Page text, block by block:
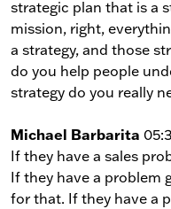
strategic plan that is a
mission, right,
a strategy, and those
do you help people
strategy do you really
Michael Barbarita
If they have a sales
If they have a problem
for that. If they have a